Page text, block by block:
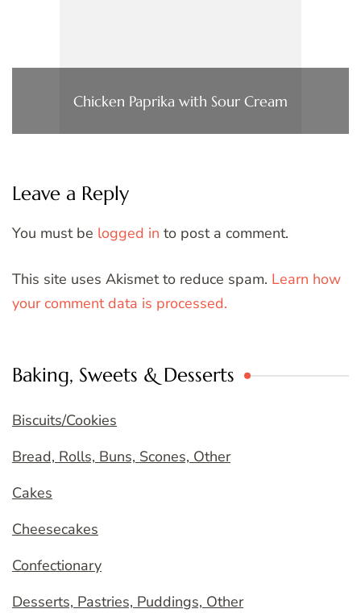
Chicken Paprika with Sour Cream
Leave a Reply
You must be logged in to post a comment.
This site uses Akismet to reduce spam. Learn how
your comment data is processed.
Baking, Sweets & Desserts
Biscuits/Cookies
Bread, Rolls, Buns, Scones, Other
Cakes
Cheesecakes
Confectionary
Desserts, Pastries, Puddings, Other